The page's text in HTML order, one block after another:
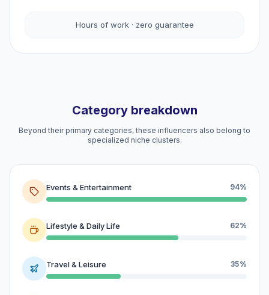
Hours of work · zero guarantee
Category breakdown
Beyond their primary categories, these influencers also belong to
specialized niche clusters.
Events & Entertainment 94%
Lifestyle & Daily Life 62%
Travel & Leisure 35%